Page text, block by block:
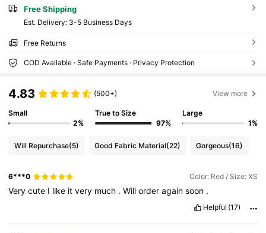
Free Shipping
​Est. Delivery: 3-5 Business Days
Free Returns
COD Available · Safe Payments · Privacy Protection
4.83 (500+) View more
Small
2%
True to Size
97%
Large
1%
Will Repurchase(5) Good Fabric Material(22) Gorgeous(16)
6***0 Color: Red / Size: XS
Verycute I like itvery much .Willorderagainsoon .
Helpful (17)